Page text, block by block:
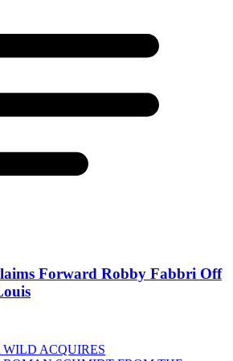
Forward Robby Fabbri Off